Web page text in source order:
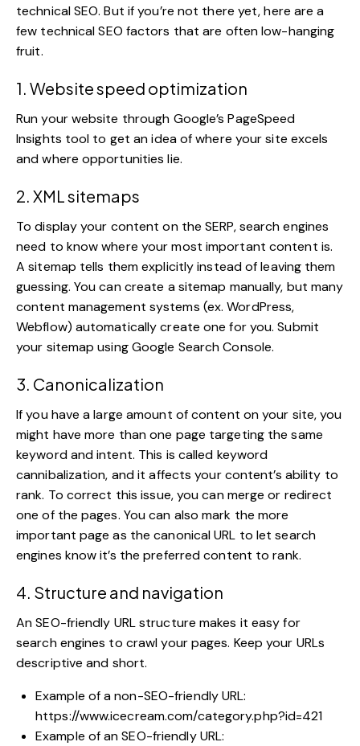
technical SEO. But if you’re not there yet, here are a
few technical SEO factors that are often low-hanging
fruit.
1. Website speed optimization
Run your website through Google’s PageSpeed
Insights tool to get an idea of where your site excels
and where opportunities lie.
2. XML sitemaps
To display your content on the SERP, search engines
need to know where your most important content is.
A sitemap tells them explicitly instead of leaving them
guessing. You can create a sitemap manually, but many
content management systems (ex. WordPress,
Webflow) automatically create one for you. Submit
your sitemap using Google Search Console.
3. Canonicalization
If you have a large amount of content on your site, you
might have more than one page targeting the same
keyword and intent. This is called keyword
cannibalization, and it affects your content’s ability to
rank. To correct this issue, you can merge or redirect
one of the pages. You can also mark the more
important page as the canonical URL to let search
engines know it’s the preferred content to rank.
4. Structure and navigation
An SEO-friendly URL structure makes it easy for
search engines to crawl your pages. Keep your URLs
descriptive and short.
Example of a non-SEO-friendly URL:
https://www.icecream.com/category.php?id=421
Example of an SEO-friendly URL: